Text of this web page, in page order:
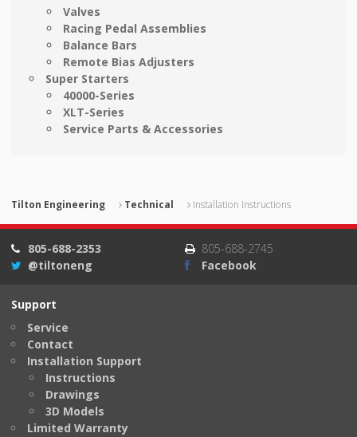
Valves
Racing Pedal Assemblies
Balance Bars
Remote Bias Adjusters
Super Starters
40000-Series
XLT-Series
Service Parts & Accessories
Tilton Engineering Technical Installation Instructions
805-688-2353
805-688-2745
@tiltoneng
Facebook
Support
Service
Contact
Installation Support
Instructions
Drawings
3D Models
Limited Warranty